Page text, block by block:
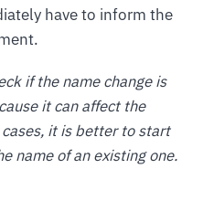
have to inform the
if the name change is
it can affect the
it is better to start
name of an existing one.